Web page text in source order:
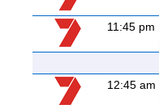
11:45 pm
12:45 am